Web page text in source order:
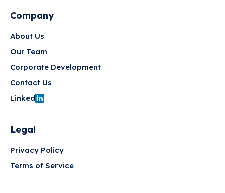
Company
About Us
Our Team
Corporate Development
Contact Us
Linked
Legal
Privacy Policy
Terms of Service